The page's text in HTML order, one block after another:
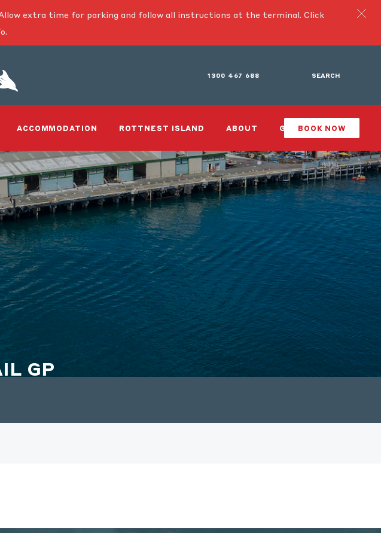
extra time for parking and follow all instructions at the terminal. Click
1300 467 688 SEARCH
ACCOMMODATION ROTTNEST ISLAND ABOUT GIFTSBOOK NOW
GP